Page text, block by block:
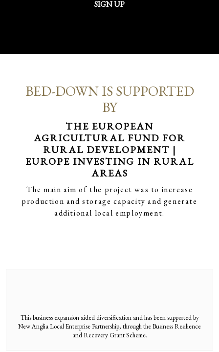
SIGN UP
BED-DOWN IS SUPPORTED
BY
THE EUROPEAN
AGRICULTURAL FUND FOR
RURAL DEVELOPMENT |
EUROPE INVESTING IN RURAL
AREAS
The main aim of the project was to increase
production and storage capacity and generate
additional local employment.
This business expansion aided diversification and has been supported by
New Anglia Local Enterprise Partnership, through the Business Resilience
and Recovery Grant Scheme.